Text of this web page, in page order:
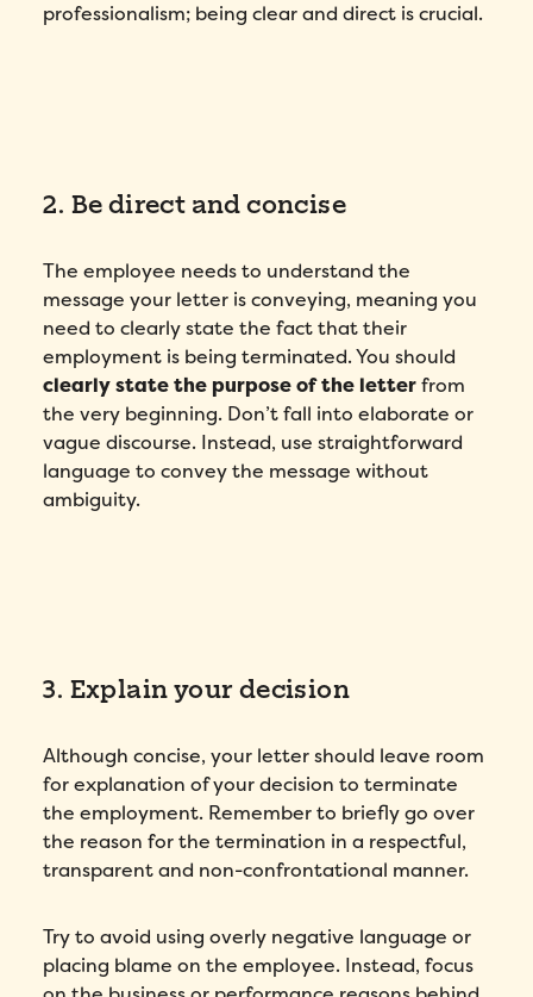
professionalism; being clear and direct is crucial.
2. Be direct and concise
The employee needs to understand the
message your letter is conveying, meaning you
need to clearly state the fact that their
employment is being terminated. You should
clearly state the purpose of the letterfrom
the very beginning. Don’t fall into elaborate or
vague discourse. Instead, use straightforward
language to convey the message without
ambiguity.
3. Explain your decision
Although concise, your letter should leave room
for explanation of your decision to terminate
the employment. Remember to briefly go over
the reason for the termination in a respectful,
transparent and non-confrontational manner.
Try to avoid using overly negative language or
placing blame on the employee. Instead, focus